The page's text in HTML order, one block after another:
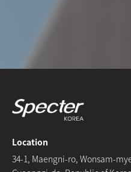
Location
34-1, Maengni-ro, Wonsam-